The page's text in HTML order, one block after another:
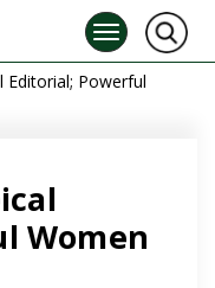
Editorial; Powerful
Women